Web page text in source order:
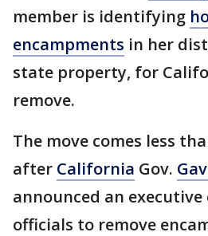
member is identifying
encampments in her
state property, for
remove.
The move comes less
after California Gov.
announced an
officials to remove